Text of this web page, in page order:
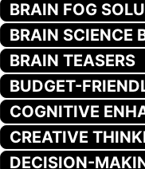
BRAIN FOG
BRAIN SCIENCE
BRAIN TEASERS
BUDGET-
COGNITIVE
CREATIVE
DECISION-